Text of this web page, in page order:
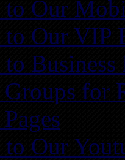
to Our
to Our VIP
to
Groups for
to Our